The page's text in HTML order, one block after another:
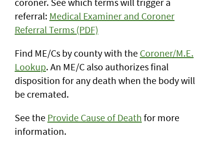
referral: Medical Examiner and Coroner
Referral Terms (PDF)
Find ME/Cs by county with the Coroner/M.E.
Lookup. An ME/C also authorizes final
disposition for any death when the body will
be cremated.
See the Provide Cause of Death for more
information.